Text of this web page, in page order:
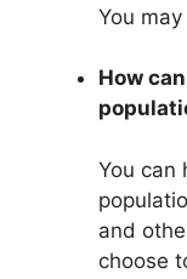
You
How
You can
and
choose